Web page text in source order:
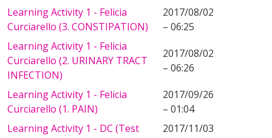
Learning Activity 1 - Felicia
Curciarello (3. CONSTIPATION)
2017/08/02
– 06:25
Learning Activity 1 - Felicia
Curciarello (2. URINARY TRACT
INFECTION)
2017/08/02
– 06:26
Learning Activity 1 - Felicia
Curciarello (1. PAIN)
2017/09/26
– 01:04
Learning Activity 1 - DC (Test
2017/11/03